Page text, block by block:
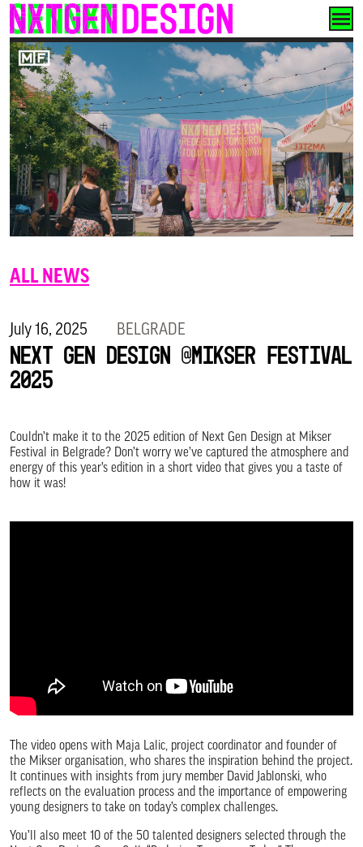
Skip
to
content
ALL NEWS
July 16, 2025 BELGRADE
Next Gen Design @Mikser Festival
2025
Couldn’t make it to the 2025 edition of Next Gen Design at Mikser
Festival in Belgrade? Don’t worry we’ve captured the atmosphere and
energy of this year’s edition in a short video that gives you a taste of
how it was!
The video opens with Maja Lalic, project coordinator and founder of
the Mikser organisation, who shares the inspiration behind the project.
It continues with insights from jury member David Jablonski, who
reflects on the evaluation process and the importance of empowering
young designers to take on today’s complex challenges.
You’ll also meet 10 of the 50 talented designers selected through the